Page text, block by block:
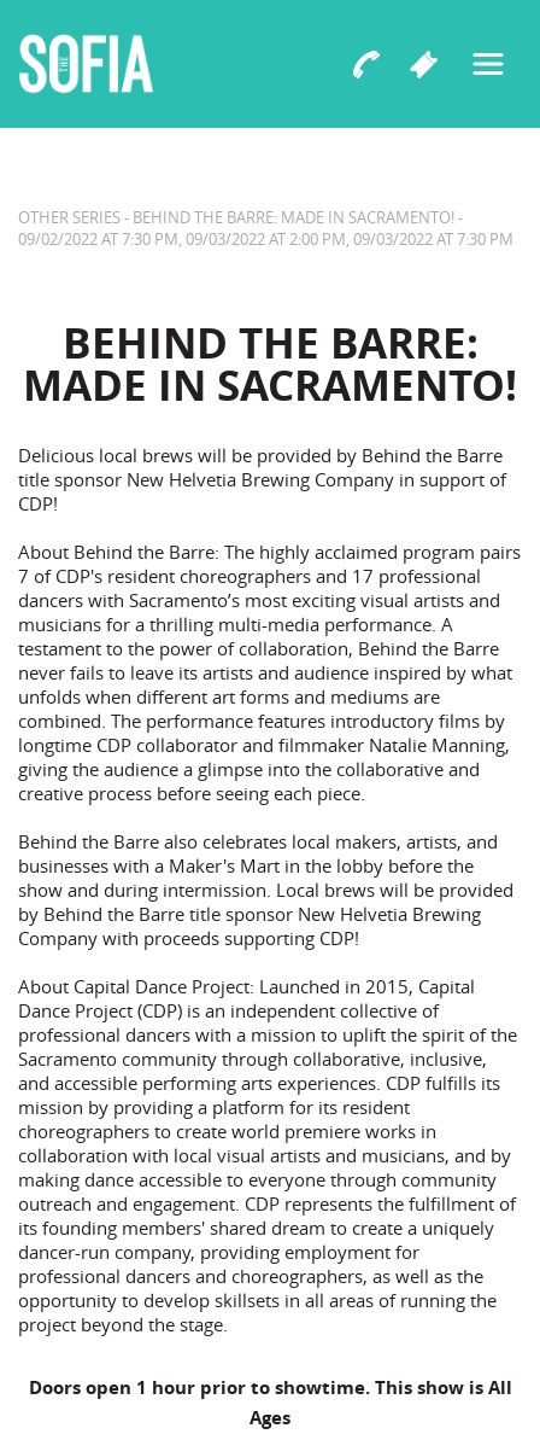
BEHIND THE BARRE: MADE IN
OTHER SERIES - BEHIND THE BARRE: MADE IN SACRAMENTO! -
09/02/2022 AT 7:30 PM, 09/03/2022 AT 2:00 PM, 09/03/2022 AT 7:30 PM
BEHIND THE BARRE:
MADE IN SACRAMENTO!
Delicious local brews will be provided by Behind the Barre
title sponsor New Helvetia Brewing Company in support of
CDP!
About Behind the Barre: The highly acclaimed program pairs
7 of CDP's resident choreographers and 17 professional
dancers with Sacramento’s most exciting visual artists and
musicians for a thrilling multi-media performance. A
testament to the power of collaboration, Behind the Barre
never fails to leave its artists and audience inspired by what
unfolds when different art forms and mediums are
combined. The performance features introductory films by
longtime CDP collaborator and filmmaker Natalie Manning,
giving the audience a glimpse into the collaborative and
creative process before seeing each piece.
Behind the Barre also celebrates local makers, artists, and
businesses with a Maker's Mart in the lobby before the
show and during intermission. Local brews will be provided
by Behind the Barre title sponsor New Helvetia Brewing
Company with proceeds supporting CDP!
About Capital Dance Project: Launched in 2015, Capital
Dance Project (CDP) is an independent collective of
professional dancers with a mission to uplift the spirit of the
Sacramento community through collaborative, inclusive,
and accessible performing arts experiences. CDP fulfills its
mission by providing a platform for its resident
choreographers to create world premiere works in
collaboration with local visual artists and musicians, and by
making dance accessible to everyone through community
outreach and engagement. CDP represents the fulfillment of
its founding members' shared dream to create a uniquely
dancer-run company, providing employment for
professional dancers and choreographers, as well as the
opportunity to develop skillsets in all areas of running the
project beyond the stage.
Doors open 1 hour prior to showtime. This show is All
Ages